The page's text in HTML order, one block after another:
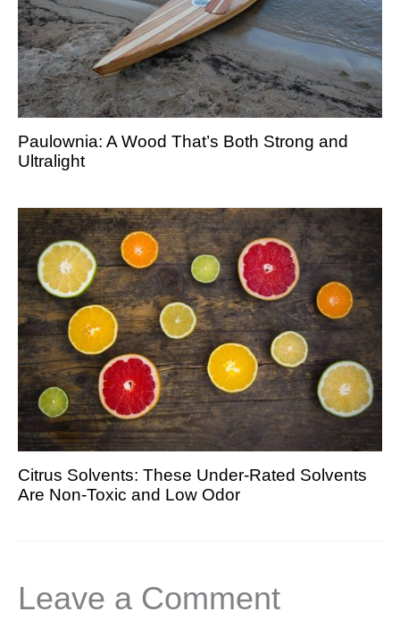
Paulownia: A Wood That’s Both Strong and
Ultralight
Citrus Solvents: These Under-Rated Solvents
Are Non-Toxic and Low Odor
Leave a Comment